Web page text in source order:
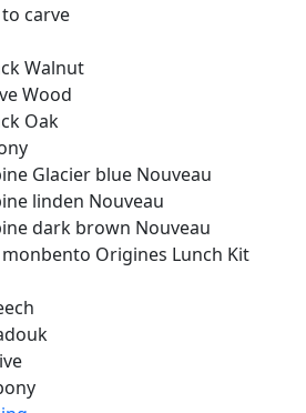
carve
Walnut
Wood
Oak
Glacier blue Nouveau
linden Nouveau
dark brown Nouveau
Origines Lunch Kit